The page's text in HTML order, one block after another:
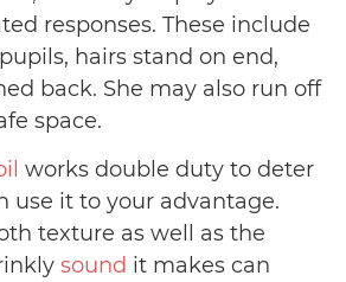
responses. These include
hairs stand on end,
back. She may also run off
space.
works double duty to deter
use it to your advantage.
texture as well as the
sound it makes can